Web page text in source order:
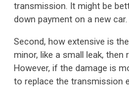
transmission. It might be
down payment on a new car.
Second, how extensive is
minor, like a small leak, then
However, if the damage is
to replace the transmission